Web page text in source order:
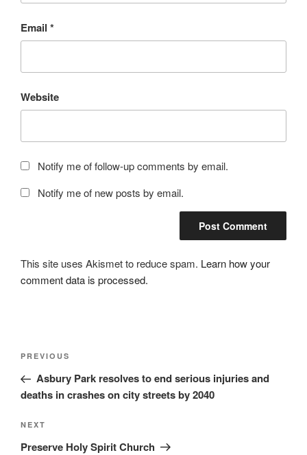
Email *
Website
Notify me of follow-up comments by email.
Notify me of new posts by email.
This site uses Akismet to reduce spam. Learn how your
comment data is processed.
Post
Previous
Post
PREVIOUS
Asbury Park resolves to end serious injuries and
deaths in crashes on city streets by 2040
Next
Post
NEXT
Preserve Holy Spirit Church